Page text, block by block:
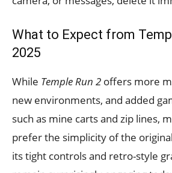
What to Expect from
2025
While Temple Run 2 offers more
new environments, and added
such as mine carts and zip lines,
prefer the simplicity of the
its tight controls and retro-style